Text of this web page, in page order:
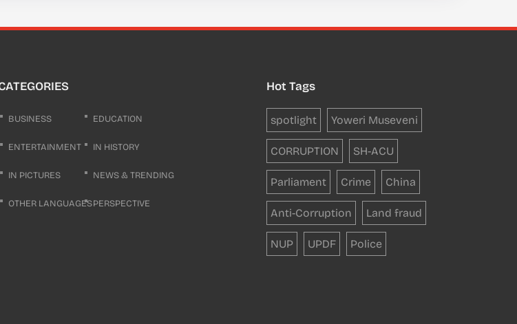
BUSINESS EDUCATION
ENTERTAINMENT IN HISTORY
IN PICTURES NEWS & TRENDING
OTHER LANGUAGESPERSPECTIVE
Hot Tags
spotlight Yoweri Museveni
CORRUPTION SH-ACU
Parliament Crime China
Anti-Corruption Land fraud
NUP UPDF Police